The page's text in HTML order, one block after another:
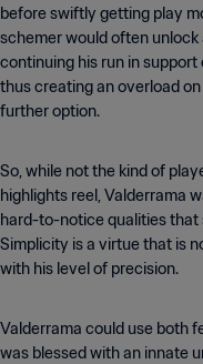
before swiftly getting play
schemer would often
continuing his run in
thus creating an overload
further option.
So, while not the kind of
highlights reel, Valderrama
hard-to-notice qualities that
Simplicity is a virtue that is
with his level of precision.
Valderrama could use both
was blessed with an innate